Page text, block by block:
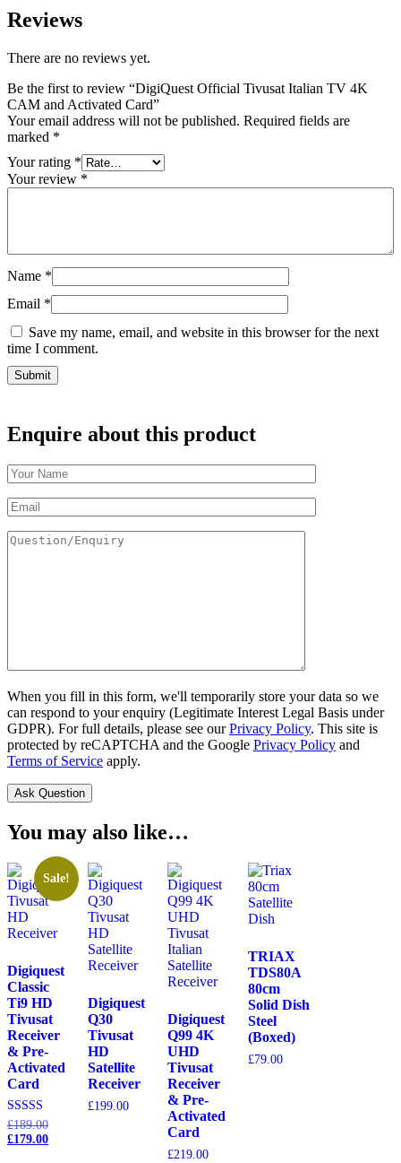
Reviews
There are no reviews yet.
Be the first to review “DigiQuest Official Tivusat Italian TV 4K
CAM and Activated Card”
Your email address will not be published. Required fields are
marked *
Your rating *
Your review *
Name *
Email *
Save my name, email, and website in this browser for the next
time I comment.
Enquire about this product
When you fill in this form, we'll temporarily store your data so we
can respond to your enquiry (Legitimate Interest Legal Basis under
GDPR). For full details, please see ourPrivacy Policy. This site is
protected by reCAPTCHA and the Google Privacy Policy and
Terms of Service apply.
You may also like…
Sale!
Digiquest
Classic
Ti9 HD
Tivusat
Receiver
& Pre-
Activated
Card
Rated
5.00
out of 5
£189.00Original
price
£179.00Current
Digiquest
Q30
Tivusat
HD
Satellite
Receiver
£199.00
Digiquest
Q99 4K
UHD
Tivusat
Receiver
& Pre-
Activated
Card
£219.00
TRIAX
TDS80A
80cm
Solid Dish
Steel
(Boxed)
£79.00